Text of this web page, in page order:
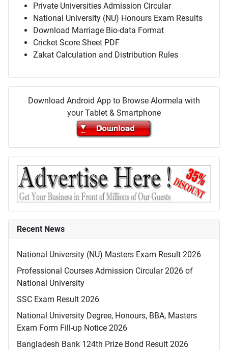
Private Universities Admission Circular
National University (NU) Honours Exam Results
Download Marriage Bio-data Format
Cricket Score Sheet PDF
Zakat Calculation and Distribution Rules
Download Android App to Browse Alormela with
your Tablet & Smartphone
Recent News
National University (NU) Masters Exam Result 2026
Professional Courses Admission Circular 2026 of
National University
SSC Exam Result 2026
National University Degree, Honours, BBA, Masters
Exam Form Fill-up Notice 2026
Bangladesh Bank 124th Prize Bond Result 2026